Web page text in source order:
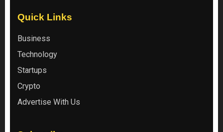
Quick Links
Business
Technology
Startups
Crypto
Advertise With Us